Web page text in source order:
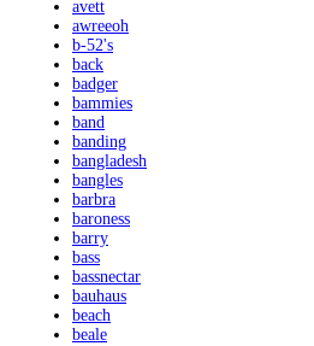
avett
awreeoh
b-52's
back
badger
bammies
band
banding
bangladesh
bangles
barbra
baroness
barry
bass
bassnectar
bauhaus
beach
beale